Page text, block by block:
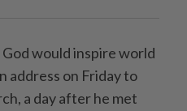
would inspire world
address on Friday to
a day after he met